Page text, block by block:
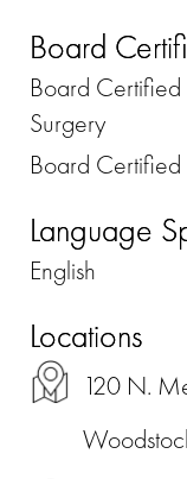
Board
Board Certified
Surgery
Board
Language
English
Locations
120 N.